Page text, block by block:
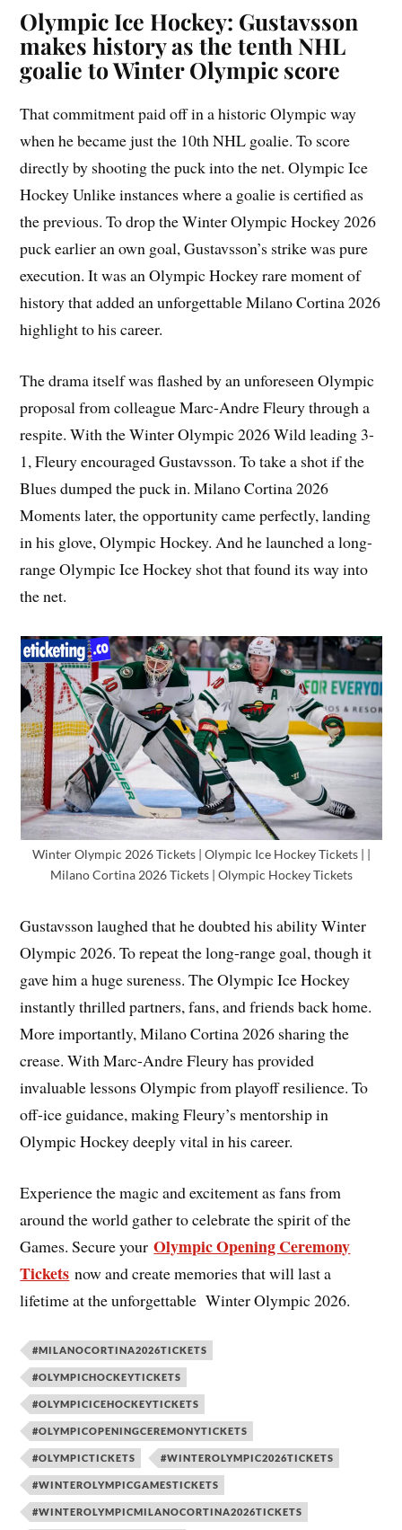
Olympic Ice Hockey: Gustavsson
makes history as the tenth NHL
goalie to Winter Olympic score
That commitment paid off in a historic Olympic way
when he became just the 10th NHL goalie. To score
directly by shooting the puck into the net. Olympic Ice
Hockey Unlike instances where a goalie is certified as
the previous. To drop the Winter Olympic Hockey 2026
puck earlier an own goal, Gustavsson’s strike was pure
execution. It was an Olympic Hockey rare moment of
history that added an unforgettable Milano Cortina 2026
highlight to his career.
The drama itself was flashed by an unforeseen Olympic
proposal from colleague Marc-Andre Fleury through a
respite. With the Winter Olympic 2026 Wild leading 3-
1, Fleury encouraged Gustavsson. To take a shot if the
Blues dumped the puck in. Milano Cortina 2026
Moments later, the opportunity came perfectly, landing
in his glove, Olympic Hockey. And he launched a long-
range Olympic Ice Hockey shot that found its way into
the net.
Winter Olympic 2026 Tickets | Olympic Ice Hockey Tickets | |
Milano Cortina 2026 Tickets | Olympic Hockey Tickets
Gustavsson laughed that he doubted his ability Winter
Olympic 2026. To repeat the long-range goal, though it
gave him a huge sureness. The Olympic Ice Hockey
instantly thrilled partners, fans, and friends back home.
More importantly, Milano Cortina 2026 sharing the
crease. With Marc-Andre Fleury has provided
invaluable lessons Olympic from playoff resilience. To
off-ice guidance, making Fleury’s mentorship in
Olympic Hockey deeply vital in his career.
Experience the magic and excitement as fans from
around the world gather to celebrate the spirit of the
Games. Secure yourOlympic Opening Ceremony
Tickets now and create memories that will last a
lifetime at the unforgettable Winter Olympic 2026.
#MILANOCORTINA2026TICKETS
#OLYMPICHOCKEYTICKETS
#OLYMPICICEHOCKEYTICKETS
#OLYMPICOPENINGCEREMONYTICKETS
#OLYMPICTICKETS #WINTEROLYMPIC2026TICKETS
#WINTEROLYMPICGAMESTICKETS
#WINTEROLYMPICMILANOCORTINA2026TICKETS